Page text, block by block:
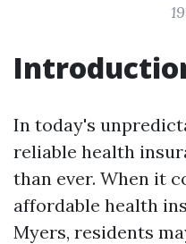
In today's
reliable health
than ever. When it
affordable health
Myers, residents